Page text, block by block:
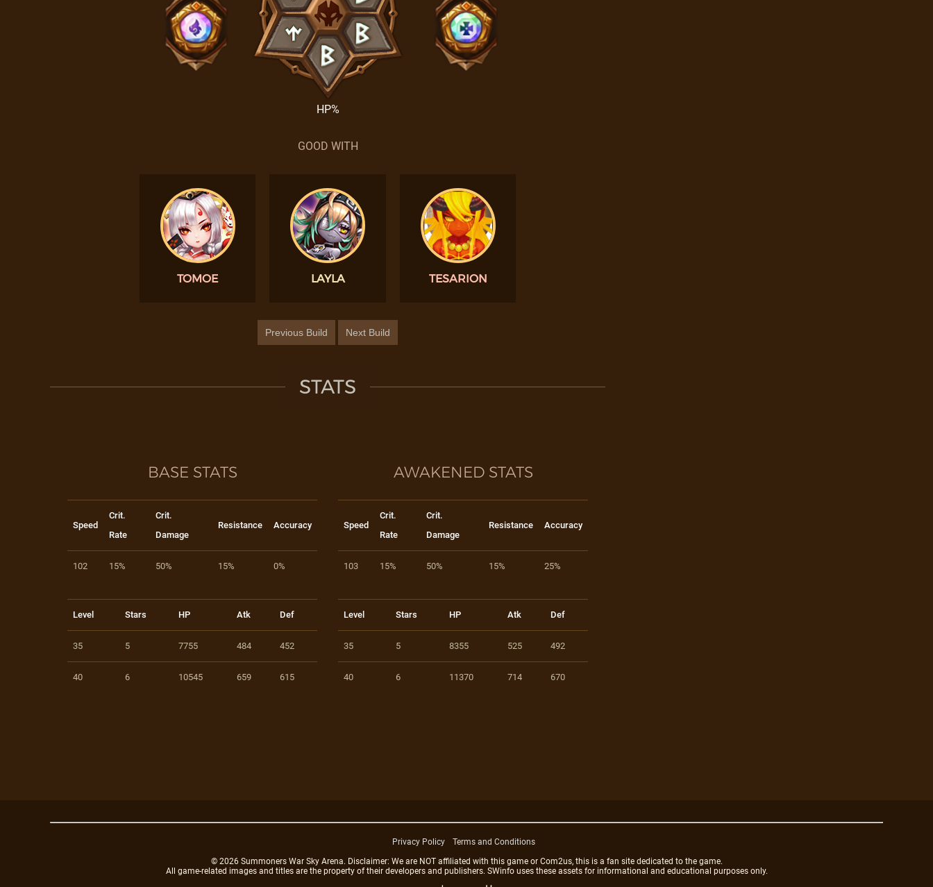
HP%
GOOD WITH
TOMOE LAYLA TESARION
Previous Build Next Build
STATS
BASE STATS
Speed
Crit.
Rate
Crit.
Damage
Resistance Accuracy
102 15% 50% 15% 0%
Level Stars HP Atk Def
35 5 7755 484 452
40 6 10545 659 615
AWAKENED STATS
Speed
Crit.
Rate
Crit.
Damage
Resistance Accuracy
103 15% 50% 15% 25%
Level Stars HP Atk Def
35 5 8355 525 492
40 6 11370 714 670
Privacy Policy
Terms and Conditions
© 2026 Summoners War Sky Arena. Disclaimer: We are NOT affiliated with this game or Com2us, this is a fan site dedicated to the game.
All game-related images and titles are the property of their developers and publishers. SWinfo uses these assets for informational and educational purposes only.